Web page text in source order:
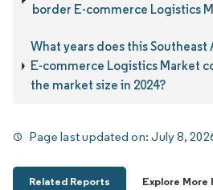
border E-commerce Logistics
What years does this Southeast
E-commerce Logistics Market
the market size in 2024?
Page last updated on:July 8,
Related Reports Explore More